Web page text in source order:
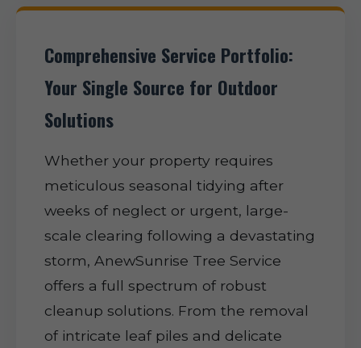
Comprehensive Service Portfolio:
Your Single Source for Outdoor
Solutions
Whether your property requires
meticulous seasonal tidying after
weeks of neglect or urgent, large-
scale clearing following a devastating
storm, AnewSunrise Tree Service
offers a full spectrum of robust
cleanup solutions. From the removal
of intricate leaf piles and delicate